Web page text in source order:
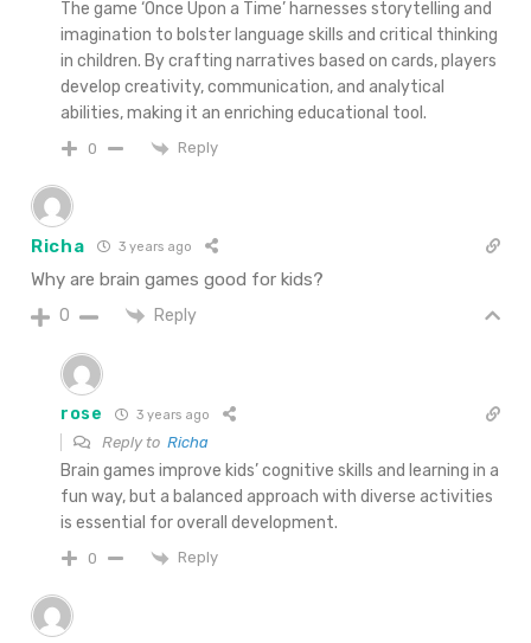
The game ‘Once Upon a Time’ harnesses storytelling and
imagination to bolster language skills and critical thinking
in children. By crafting narratives based on cards, players
develop creativity, communication, and analytical
abilities, making it an enriching educational tool.
0 Reply
Richa 3 years ago
Why are brain games good for kids?
0 Reply
rose 3 years ago
Reply to Richa
Brain games improve kids’ cognitive skills and learning in a
fun way, but a balanced approach with diverse activities
is essential for overall development.
0 Reply